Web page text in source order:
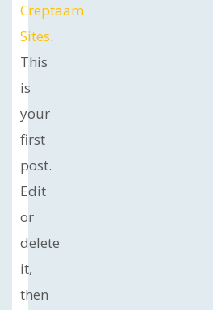
Creptaam
Sites.
This
is
your
first
post.
Edit
or
delete
it,
then